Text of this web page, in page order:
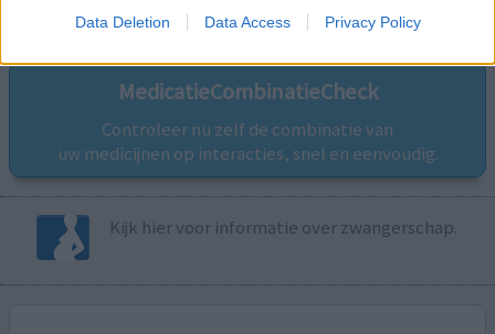
Data Deletion Data Access Privacy Policy
MedicatieCombinatieCheck
Controleer nu zelf de combinatie van
uw medicijnen op interacties, snel en eenvoudig.
Kijk hier voor informatie over zwangerschap.